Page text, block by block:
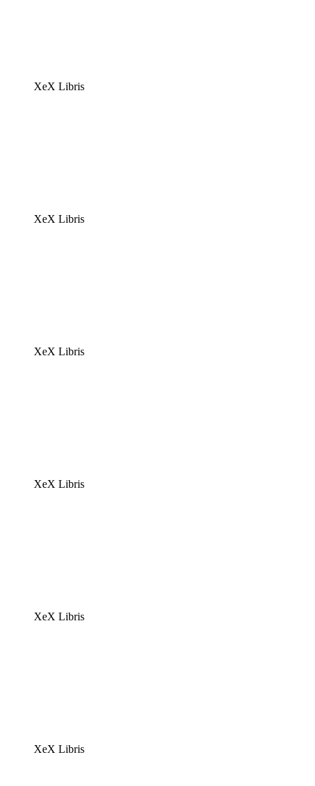
XeX Libris
XeX Libris
XeX Libris
XeX Libris
XeX Libris
XeX Libris